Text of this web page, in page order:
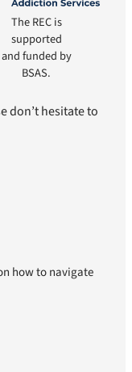
The REC is
supported
and funded by
BSAS.
don’t hesitate to
how to navigate